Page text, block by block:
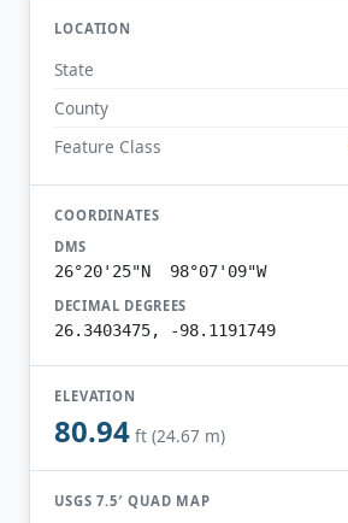
LOCATION
State
County
Feature Class
COORDINATES
DMS
26°20'25"N 98°07'09"W
DECIMAL DEGREES
26.3403475, -98.1191749
ELEVATION
80.94 ft (24.67 m)
USGS 7.5′ QUAD MAP